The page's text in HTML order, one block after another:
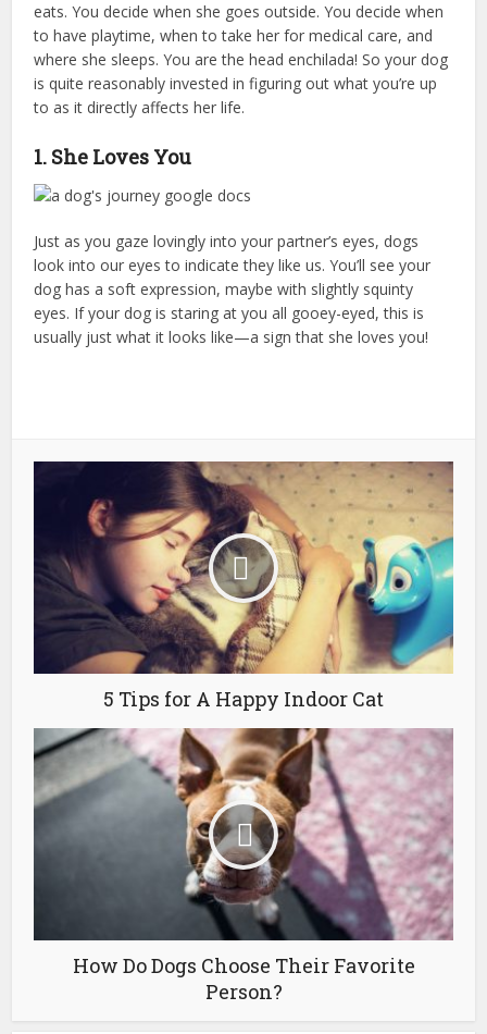
eats. You decide when she goes outside. You decide when
to have playtime, when to take her for medical care, and
where she sleeps. You are the head enchilada! So your dog
is quite reasonably invested in figuring out what you’re up
to as it directly affects her life.
1. She Loves You
Just as you gaze lovingly into your partner’s eyes, dogs
look into our eyes to indicate they like us. You’ll see your
dog has a soft expression, maybe with slightly squinty
eyes. If your dog is staring at you all gooey-eyed, this is
usually just what it looks like—a sign that she loves you!
5 Tips for A Happy Indoor Cat
How Do Dogs Choose Their Favorite
Person?